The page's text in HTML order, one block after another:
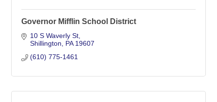
Governor Mifflin School District
10 S Waverly St
Shillington
PA 19607
(610) 775-1461